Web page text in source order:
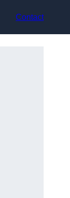
Contact